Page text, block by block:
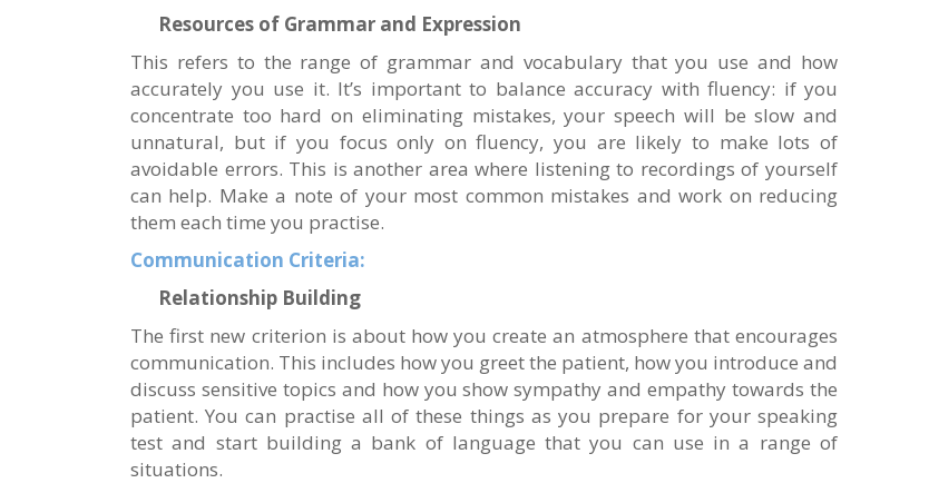
Resources of Grammar and Expression
This refers to the range of grammar and vocabulary that you use and how
accurately you use it. It’s important to balance accuracy with fluency: if you
concentrate too hard on eliminating mistakes, your speech will be slow and
unnatural, but if you focus only on fluency, you are likely to make lots of
avoidable errors. This is another area where listening to recordings of yourself
can help. Make a note of your most common mistakes and work on reducing
them each time you practise.
Communication Criteria:
Relationship Building
The first new criterion is about how you create an atmosphere that encourages
communication. This includes how you greet the patient, how you introduce and
discuss sensitive topics and how you show sympathy and empathy towards the
patient. You can practise all of these things as you prepare for your speaking
test and start building a bank of language that you can use in a range of
situations.